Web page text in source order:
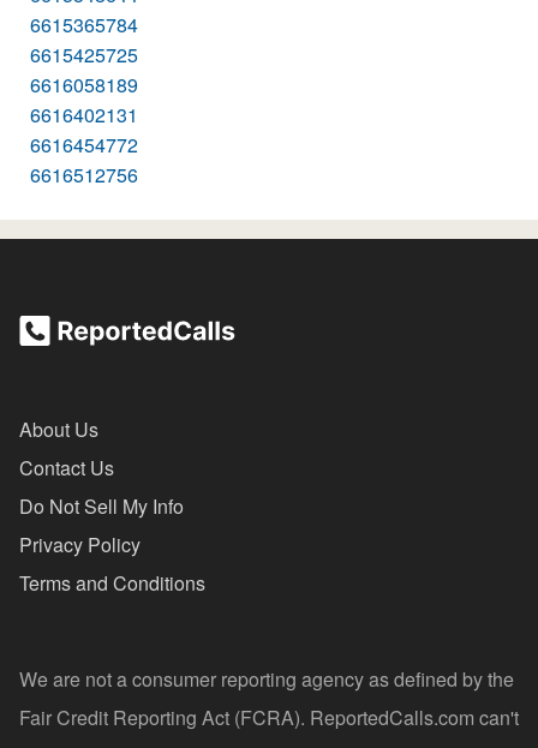
6615365784
6615425725
6616058189
6616402131
6616454772
6616512756
About Us
Contact Us
Do Not Sell My Info
Privacy Policy
Terms and Conditions
We are not a consumer reporting agency as defined by the
Fair Credit Reporting Act (FCRA). ReportedCalls.com can't